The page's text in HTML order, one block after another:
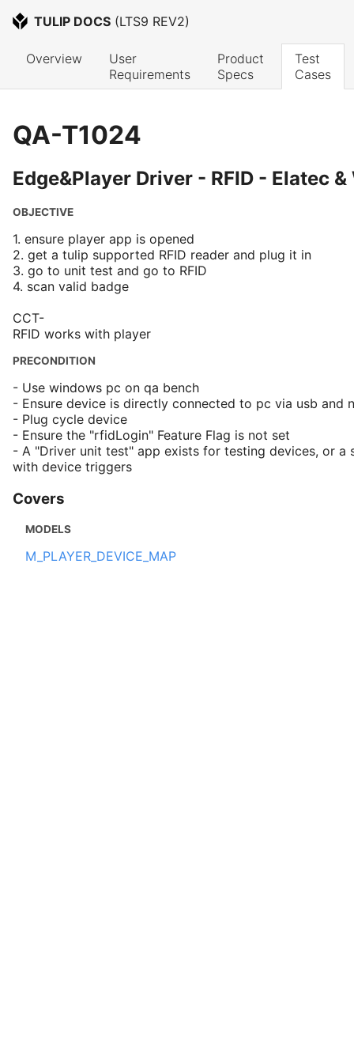
TULIP DOCS (LTS9 REV2)
Overview
User
Requirements
Product
Specs
Test
Cases
QA-T1024
Edge&Player Driver - RFID - Elatec &
OBJECTIVE
1. ensure player app is opened
2. get a tulip supported RFID reader and plug it in
3. go to unit test and go to RFID
4. scan valid badge
CCT-
RFID works with player
PRECONDITION
- Use windows pc on qa bench
- Ensure device is directly connected to pc via usb and
- Plug cycle device
- Ensure the "rfidLogin" Feature Flag is not set
- A "Driver unit test" app exists for testing devices, or a
with device triggers
Covers
MODELS
M_PLAYER_DEVICE_MAP